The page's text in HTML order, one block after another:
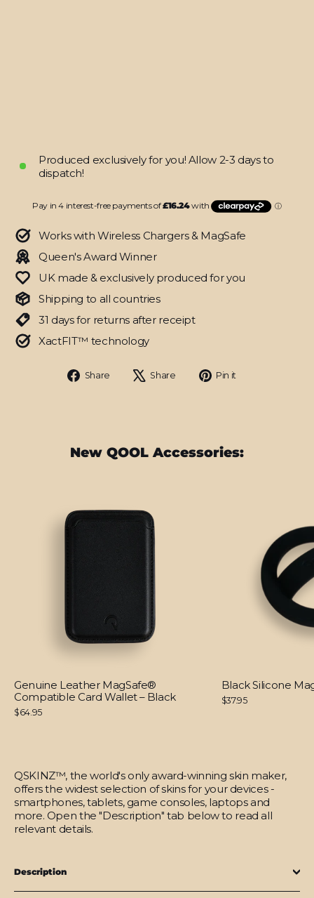
Produced exclusively for you! Allow 2-3 days to
dispatch!
Works with Wireless Chargers & MagSafe
Queen's Award Winner
UK made & exclusively produced for you
Shipping to all countries
31 days for returns after receipt
XactFIT™ technology
Share
Share
Share
Tweet Pin it
New QOOL Accessories:
Genuine Leather MagSafe®
Compatible Card Wallet – Black
$64.95
Black Silicone
$37.95
QSKINZ™, the world's only award-winning skin maker,
offers the widest selection of skins for your devices -
smartphones, tablets, game consoles, laptops and
more. Open the "Description" tab below to read all
relevant details.
Description